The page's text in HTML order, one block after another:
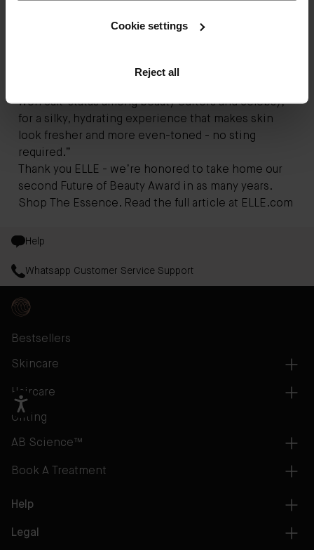
Cookie settings
Reject all
“Exfoliating toners of the past burned when you put
white peony flower and wasabi ferment, as well as
won cult-status among beauty editors and celebs),
for a silky, hydrating experience that makes skin
look fresher and more even-toned - no sting
required.”
Thank you ELLE - we’re honored to take home our
second Future of Beauty Award in as many years.
Shop The Essence. Read the full article at ELLE.com
Help
Whatsapp Customer Service Support
Bestsellers
Skincare
Haircare
Gifting
AB Science™
Book A Treatment
Help
Legal